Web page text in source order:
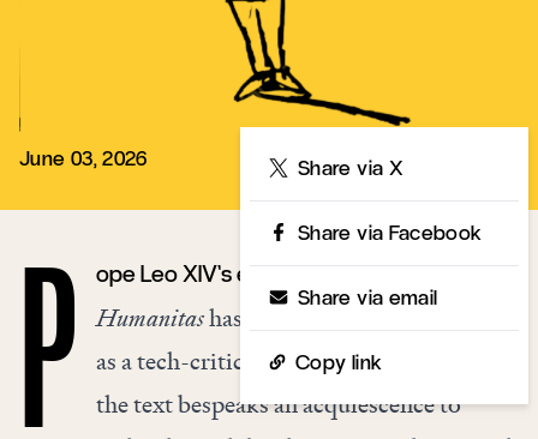
June 03, 2026 Share via X
Share via Facebook
Share via email
Copy link
P ope Leo XIV’s encyclicalMagnifica
Humanitashas been generally understood
as a tech-critical document, but in fact,
the text bespeaks an acquiescence to